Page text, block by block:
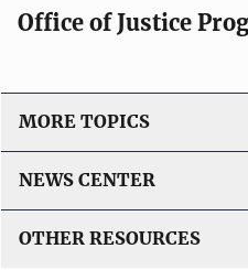
Office of Justice
MORE TOPICS
NEWS CENTER
OTHER RESOURCES